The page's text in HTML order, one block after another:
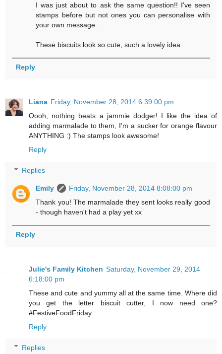
I was just about to ask the same question!! I've seen
stamps before but not ones you can personalise with
your own message.
These biscuits look so cute, such a lovely idea
Reply
Liana Friday, November 28, 2014 6:39:00 pm
Oooh, nothing beats a jammie dodger! I like the idea of
adding marmalade to them, I'm a sucker for orange flavour
ANYTHING :) The stamps look awesome!
Reply
Replies
Emily
Friday, November 28, 2014 8:08:00 pm
Thank you! The marmalade they sent looks really good
- though haven't had a play yet xx
Reply
Julie's Family Kitchen Saturday, November 29, 2014
6:18:00 pm
These and cute and yummy all at the same time. Where did
you get the letter biscuit cutter, I now need one?
#FestiveFoodFriday
Reply
Replies